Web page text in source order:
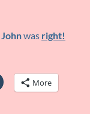
was right!
More